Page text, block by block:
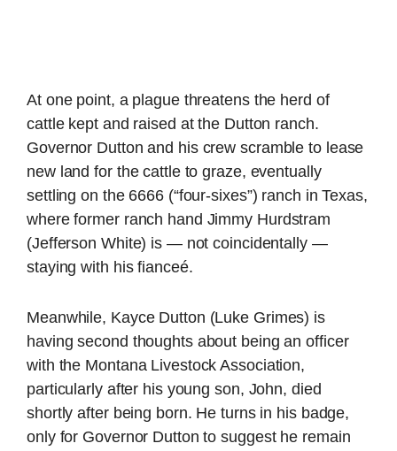
At one point, a plague threatens the herd of
cattle kept and raised at the Dutton ranch.
Governor Dutton and his crew scramble to lease
new land for the cattle to graze, eventually
settling on the 6666 (“four-sixes”) ranch in Texas,
where former ranch hand Jimmy Hurdstram
(Jefferson White) is — not coincidentally —
staying with his fianceé.
Meanwhile, Kayce Dutton (Luke Grimes) is
having second thoughts about being an officer
with the Montana Livestock Association,
particularly after his young son, John, died
shortly after being born. He turns in his badge,
only for Governor Dutton to suggest he remain